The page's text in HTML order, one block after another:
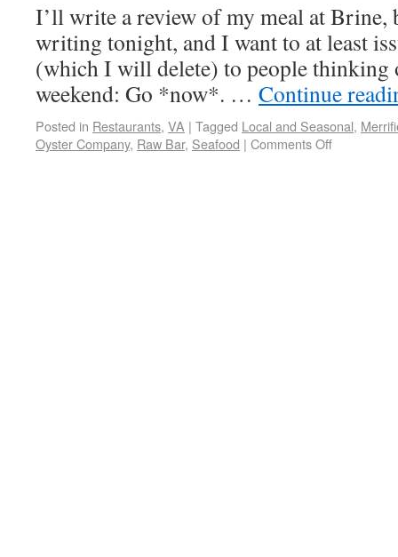
I’ll write a review of my meal at Brine,
writing tonight, and I want to at least
(which I will delete) to people thinking
weekend: Go *now*. … Continue
Posted in Restaurants, VA | Tagged Local and Seasonal,
Oyster Company, Raw Bar, Seafood | Comments Off